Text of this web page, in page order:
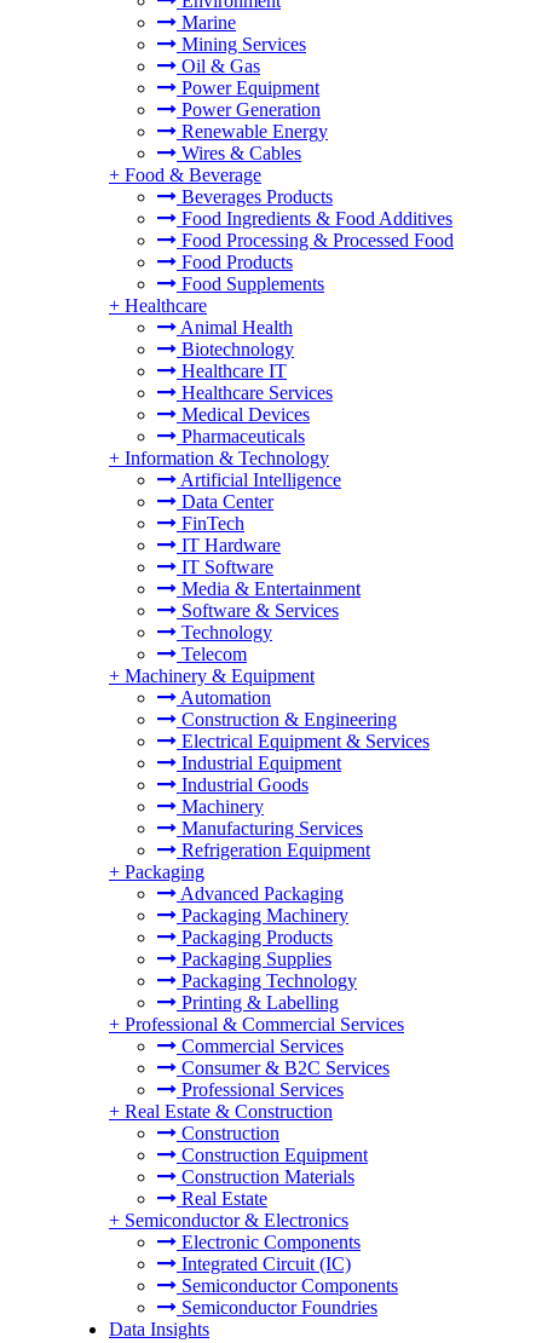
Marine
Mining Services
Oil & Gas
Power Equipment
Power Generation
Renewable Energy
Wires & Cables
+ Food & Beverage
Beverages Products
Food Ingredients & Food Additives
Food Processing & Processed Food
Food Products
Food Supplements
+ Healthcare
Animal Health
Biotechnology
Healthcare IT
Healthcare Services
Medical Devices
Pharmaceuticals
+ Information & Technology
Artificial Intelligence
Data Center
FinTech
IT Hardware
IT Software
Media & Entertainment
Software & Services
Technology
Telecom
+ Machinery & Equipment
Automation
Construction & Engineering
Electrical Equipment & Services
Industrial Equipment
Industrial Goods
Machinery
Manufacturing Services
Refrigeration Equipment
+ Packaging
Advanced Packaging
Packaging Machinery
Packaging Products
Packaging Supplies
Packaging Technology
Printing & Labelling
+ Professional & Commercial Services
Commercial Services
Consumer & B2C Services
Professional Services
+ Real Estate & Construction
Construction
Construction Equipment
Construction Materials
Real Estate
+ Semiconductor & Electronics
Electronic Components
Integrated Circuit (IC)
Semiconductor Components
Semiconductor Foundries
Data Insights